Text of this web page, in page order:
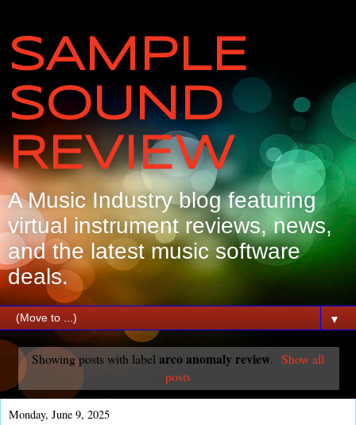
SAMPLE
SOUND
REVIEW
A Music Industry blog featuring
virtual instrument reviews, news,
and the latest music software
deals.
▼
Showing posts with label arco anomaly review. Show all
posts
Monday, June 9, 2025